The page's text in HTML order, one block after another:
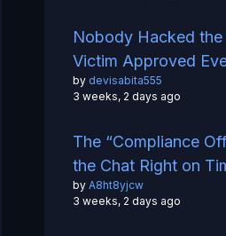
Nobody Hacked the
Victim Approved
by devisabita555
3 weeks, 2 days ago
The “Compliance
the Chat Right on
by A8ht8yjcw
3 weeks, 2 days ago